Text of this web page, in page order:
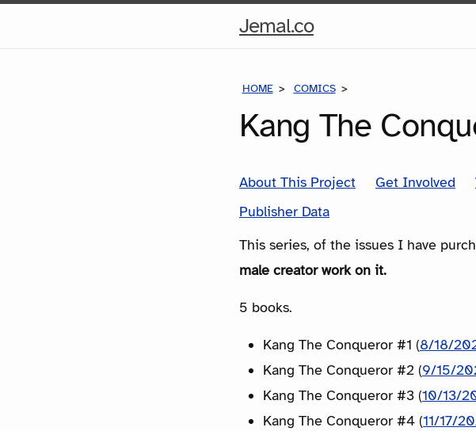
Jemal.coHome
HOME COMICS
Kang The
About This Project Get Involved
Publisher Data
This series, of the issues I have
male creator work on it.
5 books.
Kang The Conqueror #1 (8/18/
Kang The Conqueror #2 (9/15/
Kang The Conqueror #3 (10/13/
Kang The Conqueror #4 (11/17/